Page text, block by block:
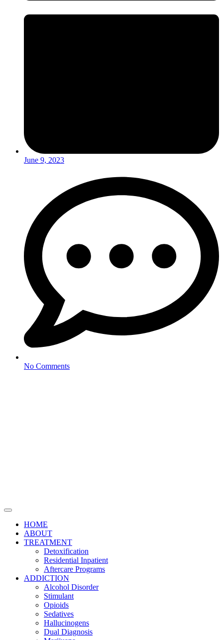
June 9, 2023
No Comments
HOME
ABOUT
TREATMENT
Detoxification
Residential Inpatient
Aftercare Programs
ADDICTION
Alcohol Disorder
Stimulant
Opioids
Sedatives
Hallucinogens
Dual Diagnosis